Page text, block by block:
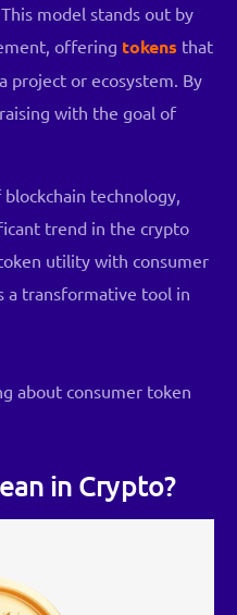
model stands out by
offering tokens that
project or ecosystem. By
with the goal of
technology,
trend in the crypto
utility with consumer
a transformative tool in
about consumer token
in Crypto?